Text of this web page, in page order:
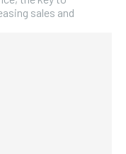
sales and